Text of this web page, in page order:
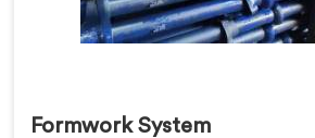
Formwork System